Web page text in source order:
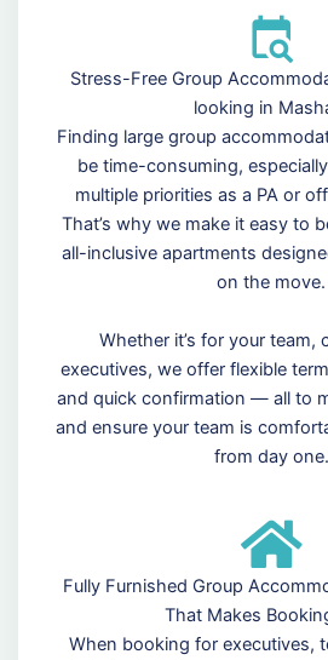
Stress-Free Group
looking in
Finding large group
be time-consuming,
multiple priorities as a PA or
That’s why we make it easy to
all-inclusive apartments
on the move.
Whether it’s for your team,
executives, we offer flexible
and quick confirmation — all to
and ensure your team is
from day one.
Fully Furnished Group
That Makes
When booking for executives,